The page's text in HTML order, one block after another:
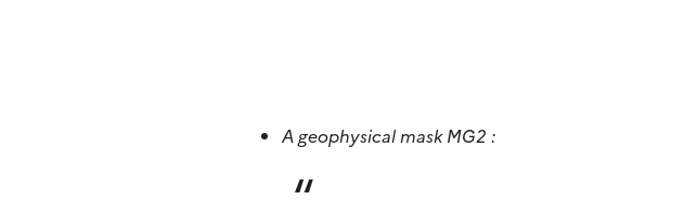
A geophysical mask MG2 :